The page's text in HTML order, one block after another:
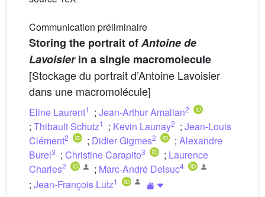
Communication préliminaire
Storing the portrait ofAntoine de
Lavoisierin a single macromolecule
[Stockage du portrait d’Antoine Lavoisier
dans une macromolécule]
Eline Laurent1 ; Jean-Arthur Amalian2
; Thibault Schutz1 ; Kevin Launay2 ; Jean-Louis
Clément2 ; Didier Gigmes2 ; Alexandre
Burel3 ; Christine Carapito3 ; Laurence
Charles2 ; Marc-André Delsuc4
; Jean-François Lutz1